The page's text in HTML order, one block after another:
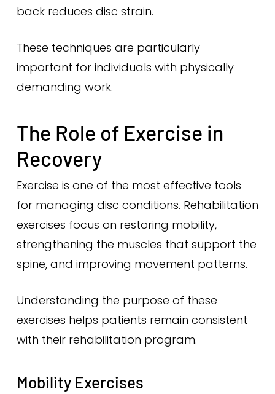
back reduces disc strain.
These techniques are particularly
important for individuals with physically
demanding work.
The Role of Exercise in
Recovery
Exercise is one of the most effective tools
for managing disc conditions. Rehabilitation
exercises focus on restoring mobility,
strengthening the muscles that support the
spine, and improving movement patterns.
Understanding the purpose of these
exercises helps patients remain consistent
with their rehabilitation program.
Mobility Exercises